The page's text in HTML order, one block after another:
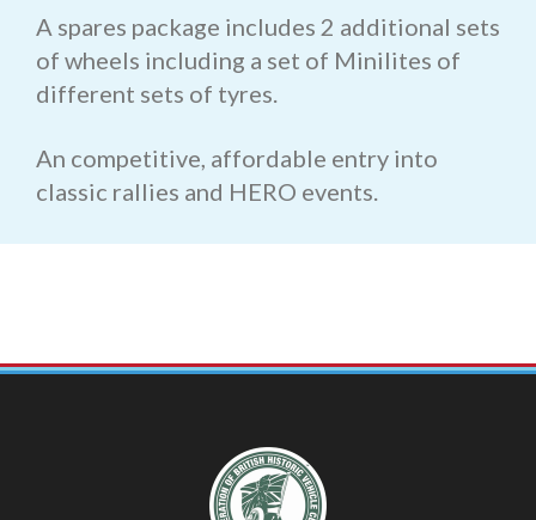
A spares package includes 2 additional sets
of wheels including a set of Minilites of
different sets of tyres.
An competitive, affordable entry into
classic rallies and HERO events.